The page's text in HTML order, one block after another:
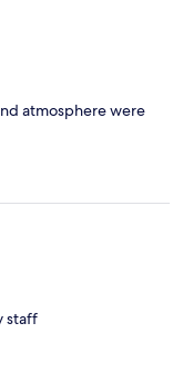
atmosphere were
staff